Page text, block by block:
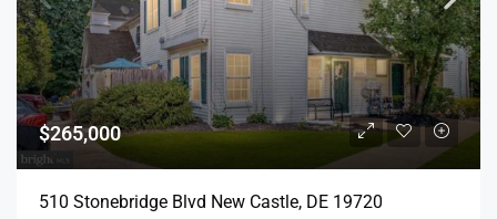
$265,000
510 Stonebridge Blvd New Castle, DE 19720